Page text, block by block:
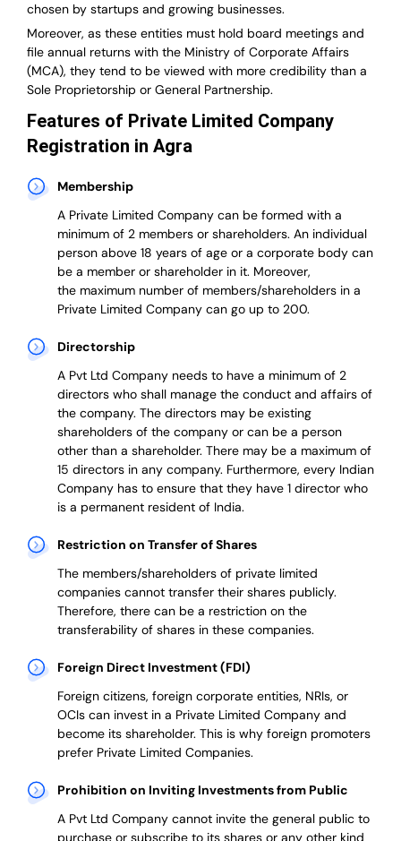
chosen by startups and growing businesses.
Moreover, as these entities must hold board meetings and
file annual returns with the Ministry of Corporate Affairs
(MCA), they tend to be viewed with more credibility than a
Sole Proprietorship or General Partnership.
Features of Private Limited Company
Registration in Agra
Membership
A Private Limited Company can be formed with a
minimum of 2 members or shareholders. An individual
person above 18 years of age or a corporate body can
be a member or shareholder in it. Moreover,
themaximum number of members/shareholders in a
Private Limited Company can go up to 200.
Directorship
A Pvt Ltd Company needs to have a minimum of 2
directors who shall manage the conduct and affairs of
the company. The directors may be existing
shareholders of the company or can be a person
other than a shareholder. There may be a maximum of
15 directors in any company. Furthermore, every Indian
Company has to ensure that they have 1 director who
is a permanent resident of India.
Restriction on Transfer of Shares
The members/shareholders of private limited
companies cannot transfer their shares publicly.
Therefore, there can be a restriction on the
transferability of shares in these companies.
Foreign Direct Investment (FDI)
Foreign citizens, foreign corporate entities, NRIs, or
OCIs can invest in a Private Limited Company and
become its shareholder. This is why foreign promoters
preferPrivate Limited Companies.
Prohibition on Inviting Investments from Public
A Pvt Ltd Company cannot invite the general public to
purchase or subscribe to its shares or any other kind